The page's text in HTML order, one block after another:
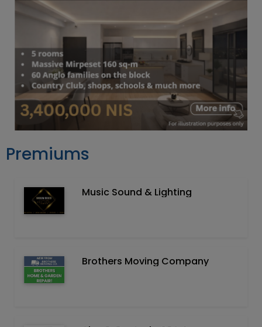
Premiums
Music Sound & Lighting
Brothers Moving Company